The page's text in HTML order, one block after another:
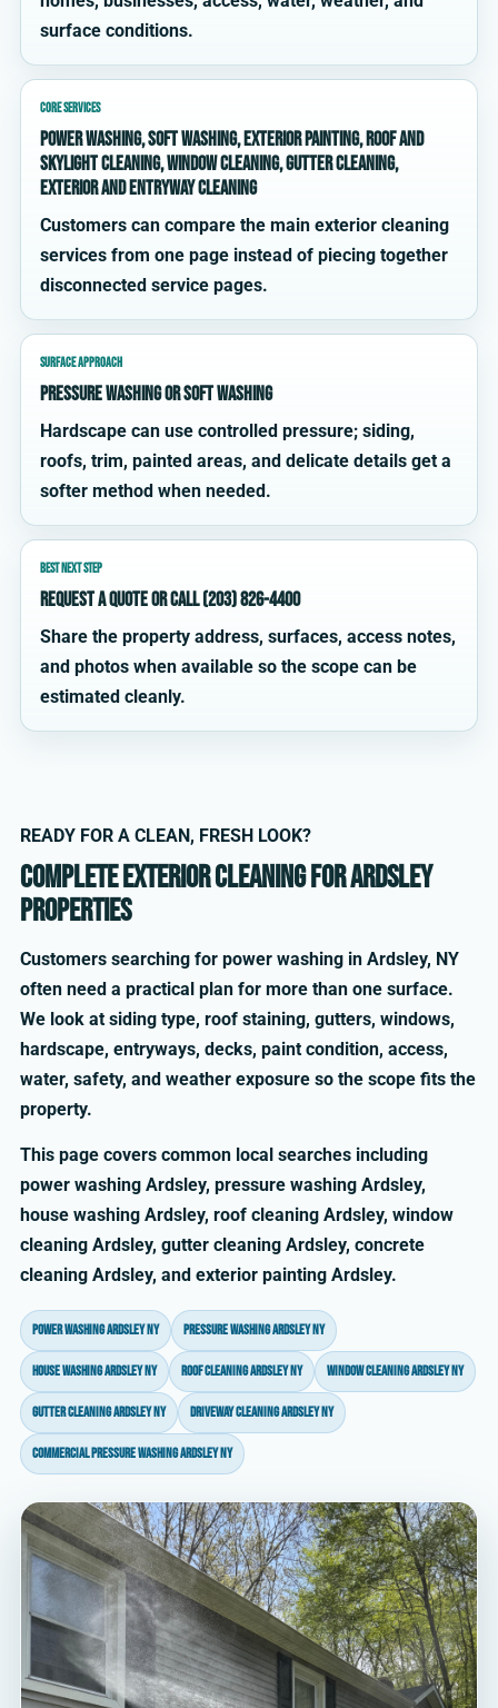
surface conditions.
CORE SERVICES
power washing, soft washing, exterior painting, roof and
skylight cleaning, window cleaning, gutter cleaning,
exterior and entryway cleaning
Customers can compare the main exterior cleaning
services from one page instead of piecing together
disconnected service pages.
SURFACE APPROACH
Pressure washing or soft washing
Hardscape can use controlled pressure; siding,
roofs, trim, painted areas, and delicate details get a
softer method when needed.
BEST NEXT STEP
Request a quote or call (203) 826-4400
Share the property address, surfaces, access notes,
and photos when available so the scope can be
estimated cleanly.
READY FOR A CLEAN, FRESH LOOK?
Complete exterior cleaning for Ardsley
properties
Customers searching for power washing in Ardsley, NY
often need a practical plan for more than one surface.
We look at siding type, roof staining, gutters, windows,
hardscape, entryways, decks, paint condition, access,
water, safety, and weather exposure so the scope fits the
property.
This page covers common local searches including
power washing Ardsley, pressure washing Ardsley,
house washing Ardsley, roof cleaning Ardsley, window
cleaning Ardsley, gutter cleaning Ardsley, concrete
cleaning Ardsley, and exterior painting Ardsley.
power washing Ardsley NY pressure washing Ardsley NY
house washing Ardsley NY roof cleaning Ardsley NY window cleaning Ardsley NY
gutter cleaning Ardsley NY driveway cleaning Ardsley NY
commercial pressure washing Ardsley NY